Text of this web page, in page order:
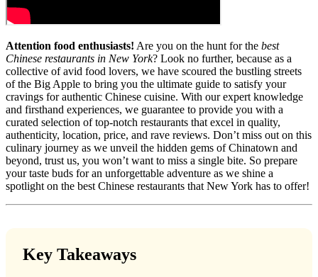
Attention food enthusiasts! Are you on the hunt for the best
Chinese restaurants in New York? Look no further, because as a
collective of avid food lovers, we have scoured the bustling streets
of the Big Apple to bring you the ultimate guide to satisfy your
cravings for authentic Chinese cuisine. With our expert knowledge
and firsthand experiences, we guarantee to provide you with a
curated selection of top-notch restaurants that excel in quality,
authenticity, location, price, and rave reviews. Don’t miss out on this
culinary journey as we unveil the hidden gems of Chinatown and
beyond, trust us, you won’t want to miss a single bite. So prepare
your taste buds for an unforgettable adventure as we shine a
spotlight on the best Chinese restaurants that New York has to offer!
Key Takeaways